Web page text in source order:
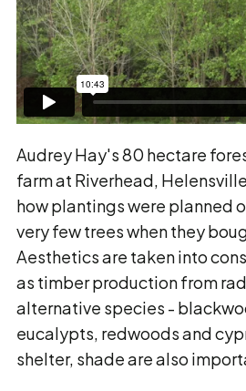
Audrey Hay's 80 hectare
farm at Riverhead,
how plantings were planned
very few trees when they
Aesthetics are taken into
as timber production from
alternative species -
eucalypts, redwoods and
shelter, shade are also